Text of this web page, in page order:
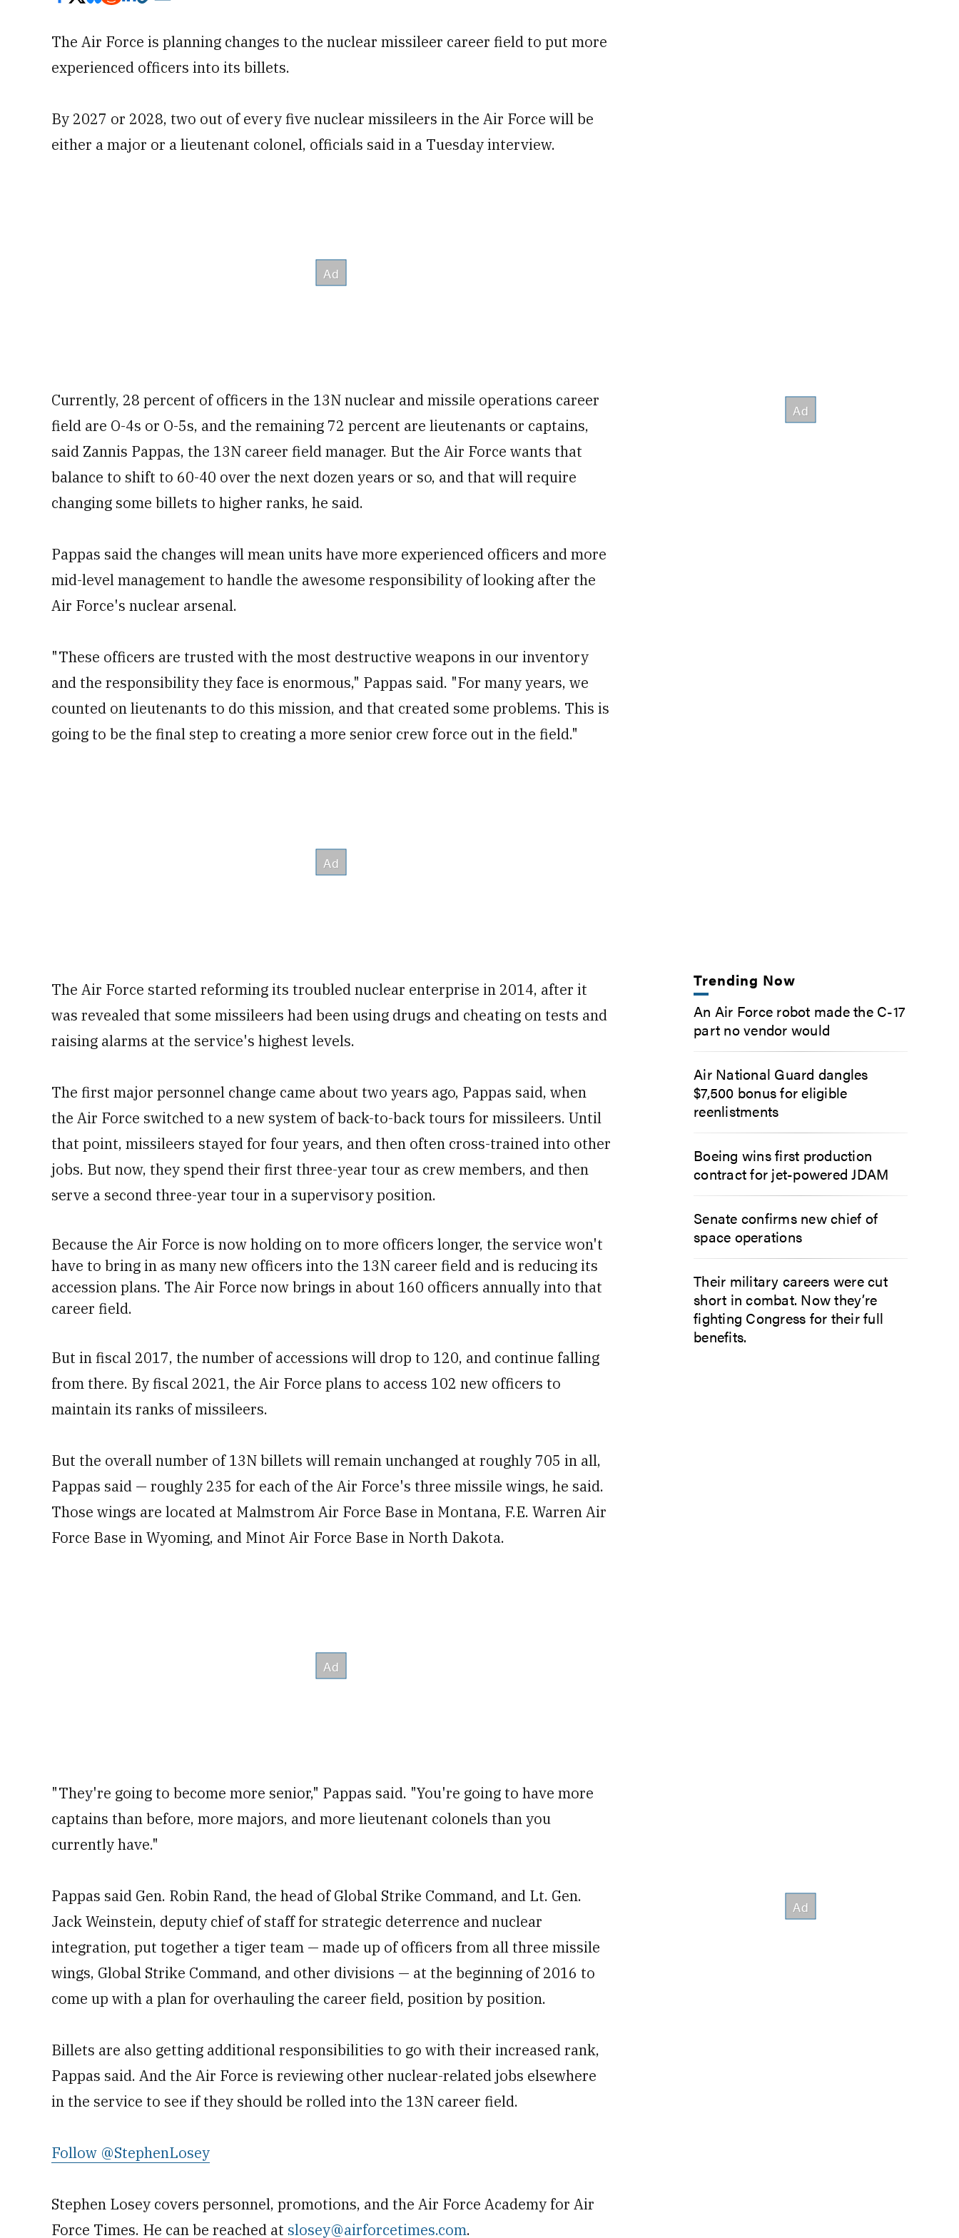
The Air Force is planning changes to the nuclear missileer career field to put more
experienced officers into its billets.
By 2027 or 2028, two out of every five nuclear missileers in the Air Force will be
either a major or a lieutenant colonel, officials said in a Tuesday interview.
Currently, 28 percent of officers in the 13N nuclear and missile operations career
field are O-4s or O-5s, and the remaining 72 percent are lieutenants or captains,
said Zannis Pappas, the 13N career field manager. But the Air Force wants that
balance to shift to 60-40 over the next dozen years or so, and that will require
changing some billets to higher ranks, he said.
Pappas said the changes will mean units have more experienced officers and more
mid-level management to handle the awesome responsibility of looking after the
Air Force's nuclear arsenal.
"These officers are trusted with the most destructive weapons in our inventory
and the responsibility they face is enormous," Pappas said. "For many years, we
counted on lieutenants to do this mission, and that created some problems. This is
going to be the final step to creating a more senior crew force out in the field."
The Air Force started reforming its troubled nuclear enterprise in 2014, after it
was revealed that some missileers had been using drugs and cheating on tests and
raising alarms at the service's highest levels.
The first major personnel change came about two years ago, Pappas said, when
the Air Force switched to a new system of back-to-back tours for missileers. Until
that point, missileers stayed for four years, and then often cross-trained into other
jobs. But now, they spend their first three-year tour as crew members, and then
serve a second three-year tour in a supervisory position.
Because the Air Force is now holding on to more officers longer, the service won't
have to bring in as many new officers into the 13N career field and is reducing its
accession plans. The Air Force now brings in about 160 officers annually into that
career field.
But in fiscal 2017, the number of accessions will drop to 120, and continue falling
from there. By fiscal 2021, the Air Force plans to access 102 new officers to
maintain its ranks of missileers.
But the overall number of 13N billets will remain unchanged at roughly 705 in all,
Pappas said — roughly 235 for each of the Air Force's three missile wings, he said.
Those wings are located at Malmstrom Air Force Base in Montana, F.E. Warren Air
Force Base in Wyoming, and Minot Air Force Base in North Dakota.
"They're going to become more senior," Pappas said. "You're going to have more
captains than before, more majors, and more lieutenant colonels than you
currently have."
Pappas said Gen. Robin Rand, the head of Global Strike Command, and Lt. Gen.
Jack Weinstein, deputy chief of staff for strategic deterrence and nuclear
integration, put together a tiger team — made up of officers from all three missile
wings, Global Strike Command, and other divisions — at the beginning of 2016 to
come up with a plan for overhauling the career field, position by position.
Billets are also getting additional responsibilities to go with their increased rank,
Pappas said. And the Air Force is reviewing other nuclear-related jobs elsewhere
in the service to see if they should be rolled into the 13N career field.
Follow @StephenLosey
Stephen Losey covers personnel, promotions, and the Air Force Academy for Air
Force Times. He can be reached at slosey@airforcetimes.com.
Trending Now
An Air Force robot made the C-17
part no vendor would
Air National Guard dangles
$7,500 bonus for eligible
reenlistments
Boeing wins first production
contract for jet-powered JDAM
Senate confirms new chief of
space operations
Their military careers were cut
short in combat. Now they’re
fighting Congress for their full
benefits.